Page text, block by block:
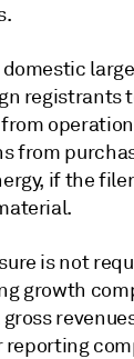
registrants
from
if the
is not
growth
reporting